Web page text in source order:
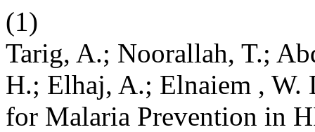
(1)
Tarig, A.; Noorallah, T.;
H.; Elhaj, A.; Elnaiem , W.
for Malaria Prevention in